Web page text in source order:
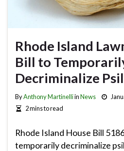
Rhode Island
Bill to
Decriminalize
ByAnthony MartinelliinNews
2 mins to read
Rhode Island House Bill
temporarily decriminalize